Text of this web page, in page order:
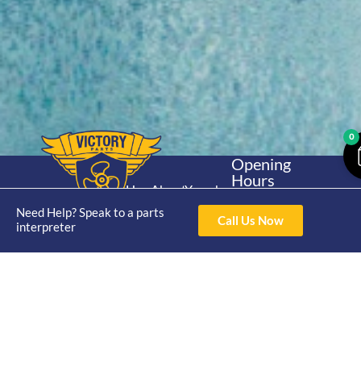
Need Help? Speak to a parts
interpreter
Call Us Now
Home
Shop
About
Catalogue
Trade
Yamaha
30hp 2
Stroke
Opening
Hours
4pm Fri 8am -
Contact Us
0